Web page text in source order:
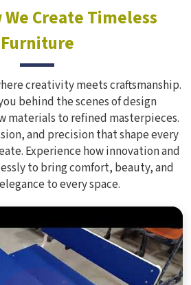
Create Timeless
Furniture
creativity meets craftsmanship.
behind the scenes of design
materials to refined masterpieces.
and precision that shape every
Experience how innovation and
to bring comfort, beauty, and
to every space.